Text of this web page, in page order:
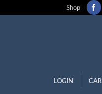
Shop
LOGIN